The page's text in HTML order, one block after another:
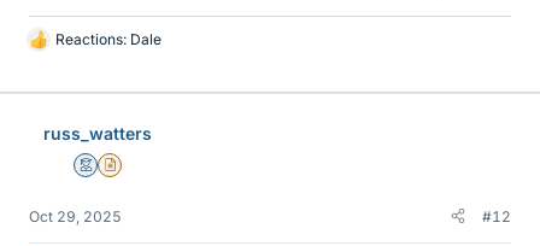
L
k
Reactions: Dale
russ_watters
MentorInsights Author
Oct 29, 2025 #12